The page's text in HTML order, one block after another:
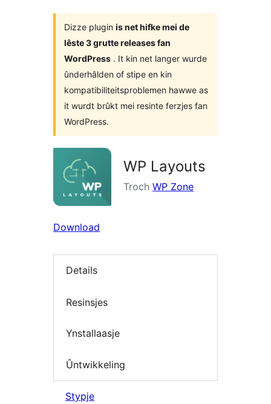
Dizze plugin is net hifke mei de
lêste 3 grutte releases fan
WordPress . It kin net langer wurde
ûnderhâlden of stipe en kin
kompatibiliteitsproblemen hawwe as
it wurdt brûkt mei resinte ferzjes fan
WordPress.
WP Layouts
Troch WP Zone
Download
Details
Resinsjes
Ynstallaasje
Ûntwikkeling
Stypje